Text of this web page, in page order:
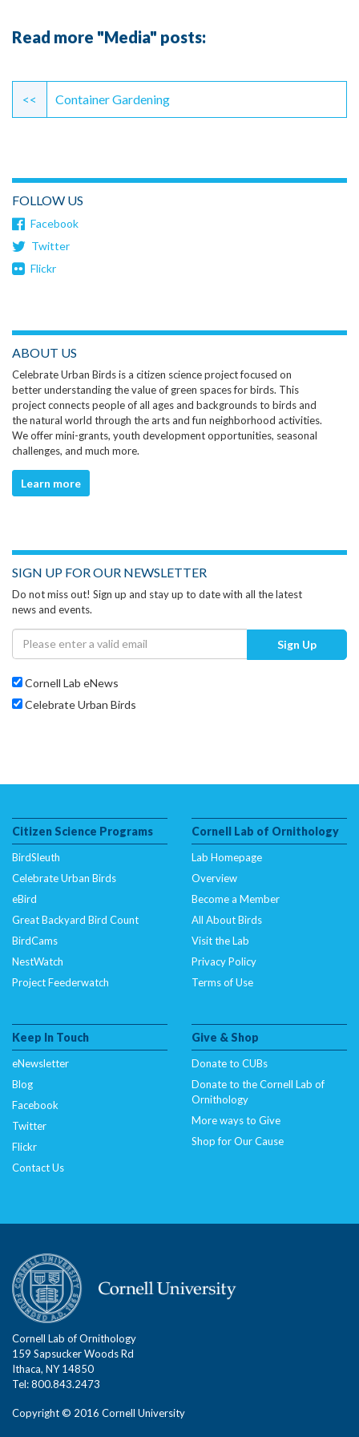
Read more "Media" posts:
Continue
Reading
<< Container Gardening
FOLLOW US
Facebook
Twitter
Flickr
ABOUT US
Celebrate Urban Birds is a citizen science project focused on
better understanding the value of green spaces for birds. This
project connects people of all ages and backgrounds to birds and
the natural world through the arts and fun neighborhood activities.
We offer mini-grants, youth development opportunities, seasonal
challenges, and much more.
Learn more
SIGN UP FOR OUR NEWSLETTER
Do not miss out! Sign up and stay up to date with all the latest
news and events.
Sign Up
Cornell Lab eNews
Celebrate Urban Birds
Citizen Science Programs
BirdSleuth
Celebrate Urban Birds
eBird
Great Backyard Bird Count
BirdCams
NestWatch
Project Feederwatch
Cornell Lab of Ornithology
Lab Homepage
Overview
Become a Member
All About Birds
Visit the Lab
Privacy Policy
Terms of Use
Keep In Touch
eNewsletter
Blog
Facebook
Twitter
Flickr
Contact Us
Give & Shop
Donate to CUBs
Donate to the Cornell Lab of
Ornithology
More ways to Give
Shop for Our Cause
Cornell Lab of Ornithology
159 Sapsucker Woods Rd
Ithaca, NY 14850
Tel: 800.843.2473
Copyright © 2016 Cornell University